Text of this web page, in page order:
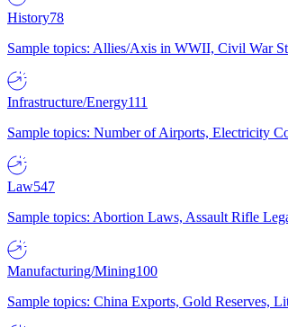
History78
Sample topics: Allies/Axis in WWII, Civil War
Infrastructure/Energy111
Sample topics: Number of Airports, Electricity
Law547
Sample topics: Abortion Laws, Assault Rifle
Manufacturing/Mining100
Sample topics: China Exports, Gold Reserves,